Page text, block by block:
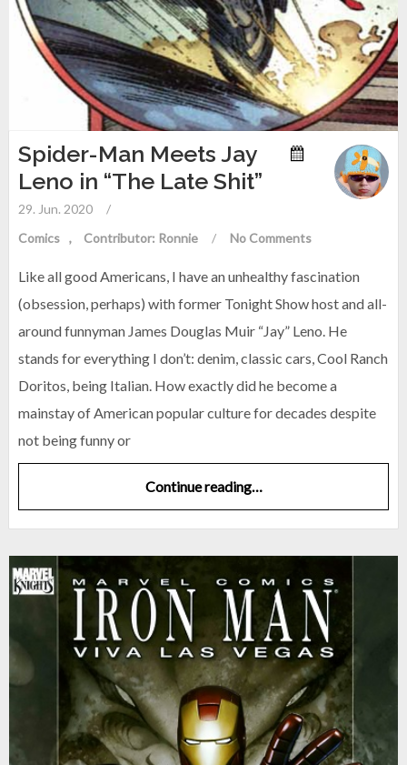
Spider-Man Meets Jay
Leno in “The Late Shit”
29. Jun. 2020
/
Comics
Contributor: Ronnie / No Comments
Like all good Americans, I have an unhealthy fascination
(obsession, perhaps) with former Tonight Show host and all-
around funnyman James Douglas Muir “Jay” Leno. He
stands for everything I don’t: denim, classic cars, Cool Ranch
Doritos, being Italian. How exactly did he become a
mainstay of American popular culture for decades despite
not being funny or
Continue reading…